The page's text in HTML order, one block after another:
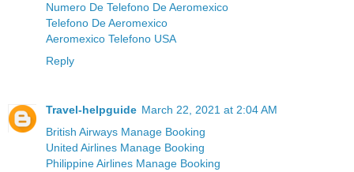
Numero De Telefono De Aeromexico
Telefono De Aeromexico
Aeromexico Telefono USA
Reply
Travel-helpguide March 22, 2021 at 2:04 AM
British Airways Manage Booking
United Airlines Manage Booking
Philippine Airlines Manage Booking